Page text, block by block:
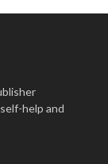
help and